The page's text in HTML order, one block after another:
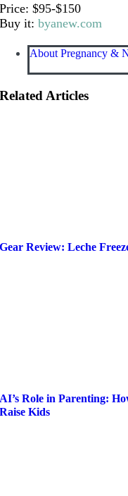
Price: $95-$150
Buy it:byanew.com
About Pregnancy &
Related Articles
Gear Review: Leche
AI’s Role in Parenting:
Raise Kids